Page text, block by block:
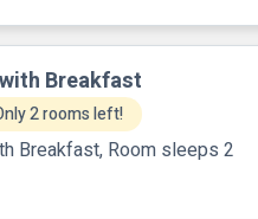
Breakfast
2 rooms left!
Breakfast, Room sleeps 2